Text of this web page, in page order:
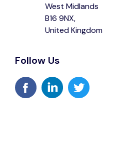
West Midlands
B16 9NX,
United Kingdom
Follow Us